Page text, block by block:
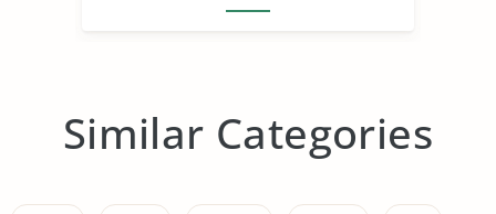
Similar Categories